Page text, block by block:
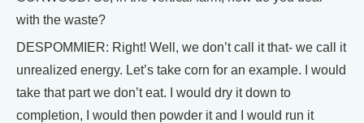
with the waste?
DESPOMMIER: Right! Well, we don’t call it that- we call it
unrealized energy. Let’s take corn for an example. I would
take that part we don’t eat. I would dry it down to
completion, I would then powder it and I would run it